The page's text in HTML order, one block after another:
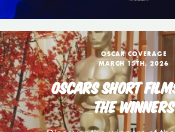
OSCAR COVERAGE
MARCH 15TH, 2026
OSCARS SHORT
THE WINNERS